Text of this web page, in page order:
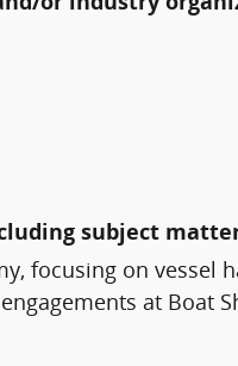
or industry
subject
focusing on vessel
at Boat